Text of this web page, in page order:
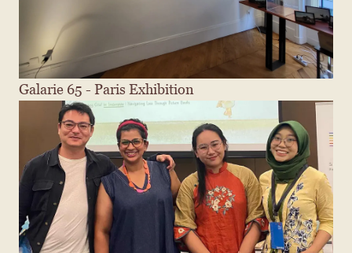
Galarie 65 - Paris Exhibition